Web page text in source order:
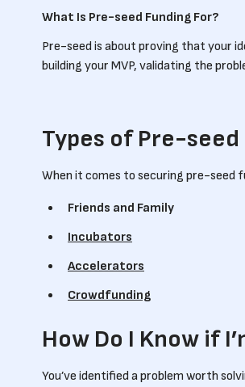
What Is Pre-seed Funding For?
Pre-seed is about proving that your
building your MVP, validating the
Types of Pre-seed
When it comes to securing pre-seed
Friends and Family
Incubators
Accelerators
Crowdfunding
How Do I Know if
You’ve identified a problem worth